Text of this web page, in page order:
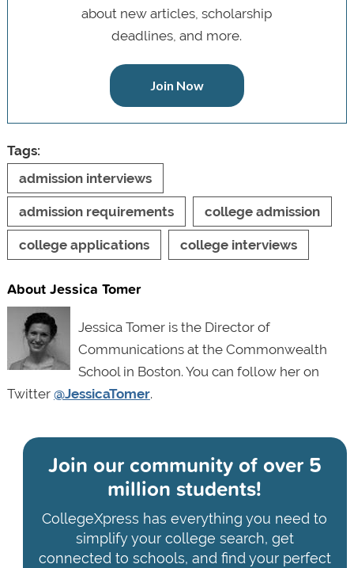
about new articles, scholarship
deadlines, and more.
Join Now
Tags:
admission interviews
admission requirements college admission
college applications college interviews
About Jessica Tomer
Jessica Tomer is the Director of
Communications at the Commonwealth
School in Boston. You can follow her on
Twitter @JessicaTomer.
Join our community ofover 5
million students!
CollegeXpress has everything you need to
simplify your college search, get
connected to schools, and find your perfect